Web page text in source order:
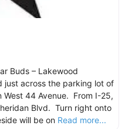
Buds – Lakewood
just across the parking lot of
West 44 Avenue. From I-25,
Blvd. Turn right onto
will be on Read more...